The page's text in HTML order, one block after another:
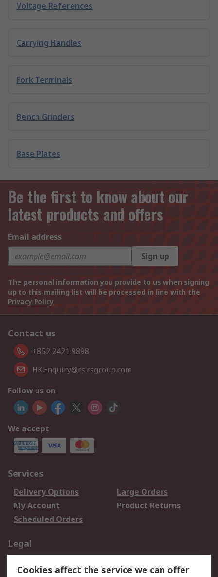
Voltage References
Carrying Handles
Fork Terminals
Bench Grinders
Base Plates
Be the first to know about our
latest products and offers
Email address
Sign up
The personal information you provide to us when signing
up to this mailing list will be processed in line with the
Privacy Policy
Contact us
+852 2421 9898
HKEnquiry@rs.rsgroup.com
Follow us on
We accept
Services
Delivery Options
Large Orders
My Account
Product Returns
Scheduled Orders
Legal
Cookies affect the service we can offer